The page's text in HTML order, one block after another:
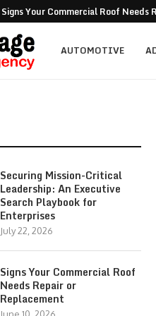
Signs Your Commercial Roof Needs
Why Is Succession Planning
NEA Noise Rules: Common
Are Luxury Bathtubs Worth the
How To Figure Out Who You Can
Unlocking the Potential of Your
Retirement Investing for Beginners:
Dividend Investing: A Simple Path to
Marketing: Building Value, Visibility,
AUTOMOTIVE
Securing Mission-Critical
Leadership: An Executive
Search Playbook for
Enterprises
July 22, 2026
Signs Your Commercial Roof
Needs Repair or
Replacement